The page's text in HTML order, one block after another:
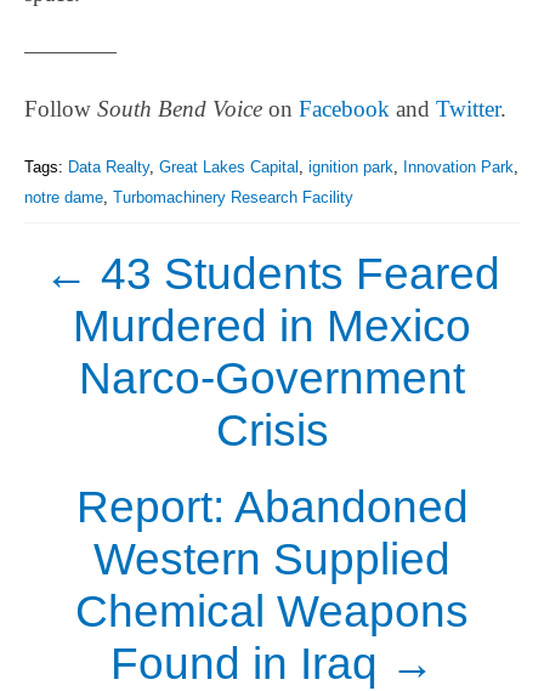
————
Follow South Bend Voice on Facebook and Twitter.
Tags: Data Realty, Great Lakes Capital ignition park Innovation Park
notre dame Turbomachinery Research Facility
← 43 Students Feared
Murdered in Mexico
Narco-Government
Crisis
Report: Abandoned
Western Supplied
Chemical Weapons
Found in Iraq →